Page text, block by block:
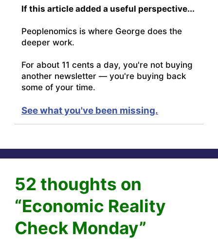
If this article added a useful perspective...
Peoplenomics is where George does the
deeper work.
For about 11 cents a day, you're not buying
another newsletter — you're buying back
some of your time.
See what you've been missing.
52 thoughts on
“Economic Reality
Check Monday”